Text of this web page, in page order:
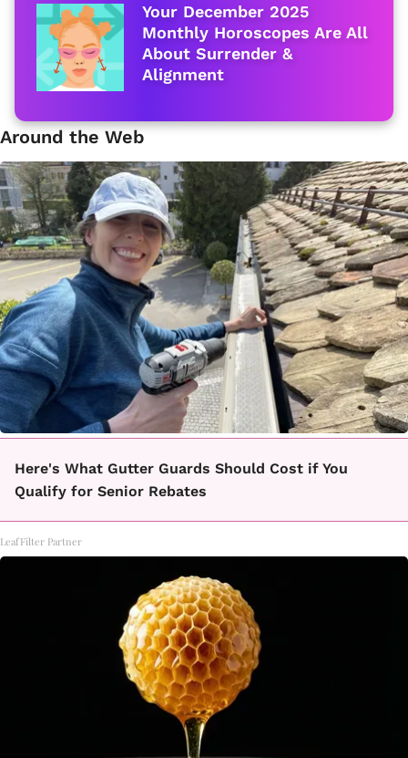
Your December 2025
Monthly Horoscopes Are All
About Surrender &
Alignment
Around the Web
Here's What Gutter Guards Should Cost if You
Qualify for Senior Rebates
LeafFilter Partner